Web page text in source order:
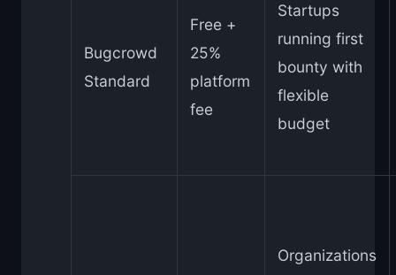
Bugcrowd
Standard
Free +
25%
platform
fee
Startups
running first
bounty with
flexible
budget
Organizations